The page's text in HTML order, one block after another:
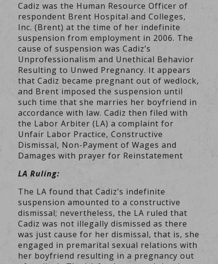
Cadiz was the Human Resource Officer of
respondent Brent Hospital and Colleges,
Inc. (Brent) at the time of her indefinite
suspension from employment in 2006. The
cause of suspension was Cadiz’s
Unprofessionalism and Unethical Behavior
Resulting to Unwed Pregnancy. It appears
that Cadiz became pregnant out of wedlock,
and Brent imposed the suspension until
such time that she marries her boyfriend in
accordance with law. Cadiz then filed with
the Labor Arbiter (LA) a complaint for
Unfair Labor Practice, Constructive
Dismissal, Non-Payment of Wages and
Damages with prayer for Reinstatement
LA Ruling:
The LA found that Cadiz’s indefinite
suspension amounted to a constructive
dismissal; nevertheless, the LA ruled that
Cadiz was not illegally dismissed as there
was just cause for her dismissal, that is, she
engaged in premarital sexual relations with
her boyfriend resulting in a pregnancy out